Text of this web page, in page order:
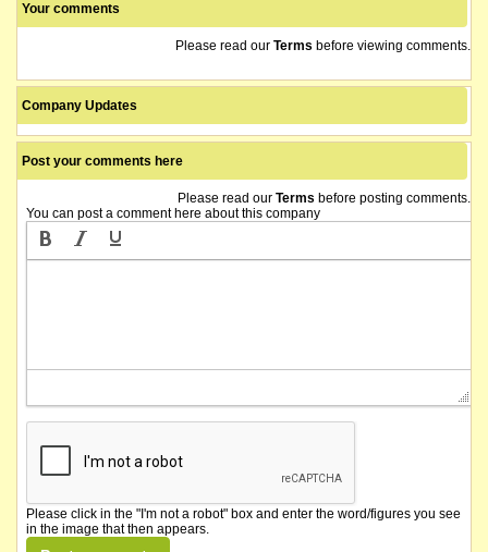
Your comments
Please read our Terms before viewing comments.
Company Updates
Post your comments here
Please read our Terms before posting comments.
You can post a comment here about this company
Please click in the "I'm not a robot" box and enter the word/figures you see
in the image that then appears.